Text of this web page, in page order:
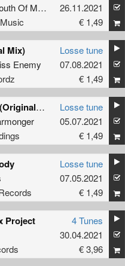
Of Madness
26.11.2021
€ 1,49
Mix)
Enemy
Losse tune
07.08.2021
€ 1,49
Pay Me Back (Original Mix)
Losse tune
05.07.2021
€ 1,49
Losse tune
07.05.2021
€ 1,49
Project
4 Tunes
30.04.2021
€ 3,96